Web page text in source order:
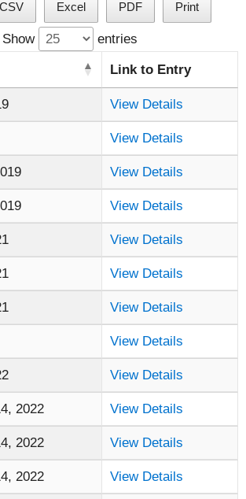
CSV Excel PDF Print
Show entries
Link to Entry
View Details
View Details
View Details
View Details
View Details
View Details
View Details
View Details
View Details
2022 View Details
2022 View Details
2022 View Details